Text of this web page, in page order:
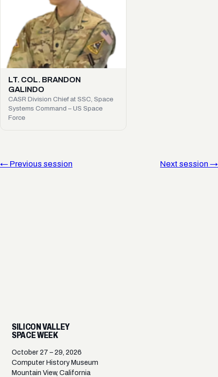
LT. COL. BRANDON
GALINDO
CASR Division Chief at SSC, Space
Systems Command – US Space
Force
← Previous session Next session →
SILICON VALLEY
SPACE WEEK
October 27 – 29, 2026
Computer History Museum
Mountain View, California